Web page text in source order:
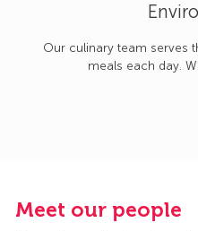
Our culinary team serves
meals each day.
Meet our people